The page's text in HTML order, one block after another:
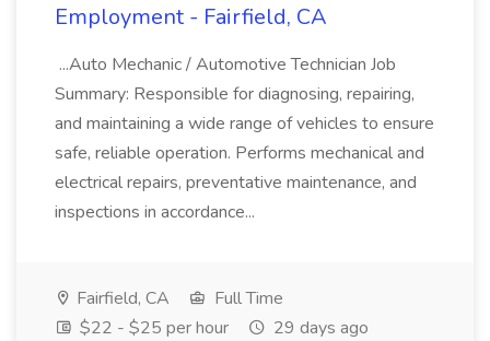
Employment - Fairfield, CA
...Auto Mechanic / Automotive Technician Job
Summary: Responsible for diagnosing, repairing,
and maintaining a wide range of vehicles to ensure
safe, reliable operation. Performs mechanical and
electrical repairs, preventative maintenance, and
inspections in accordance...
Fairfield, CA
Full Time
$22 - $25 per hour
29 days ago